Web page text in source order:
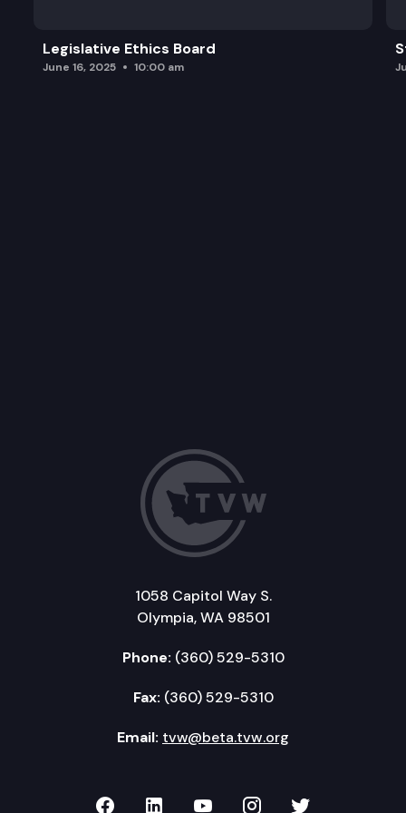
Legislative Ethics Board
June 16, 2025 10:00 am
1058 Capitol Way S.
Olympia, WA 98501
Phone: (360) 529-5310
Fax: (360) 529-5310
Email: tvw@beta.tvw.org
TVW on Facebook
TVW on LinkedIn
TVW on YouTube
TVW onTVW on